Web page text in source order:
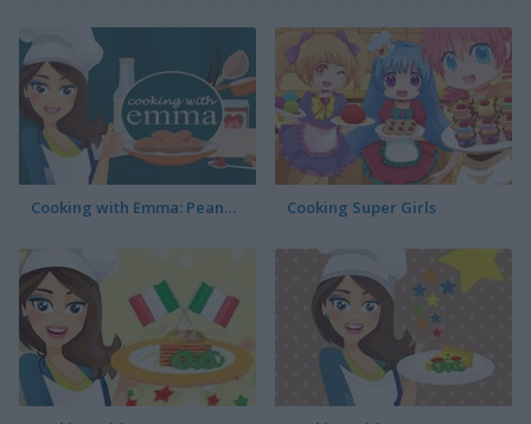
Cooking with Emma: Peanut Butter Cookies Cooking Super Girls